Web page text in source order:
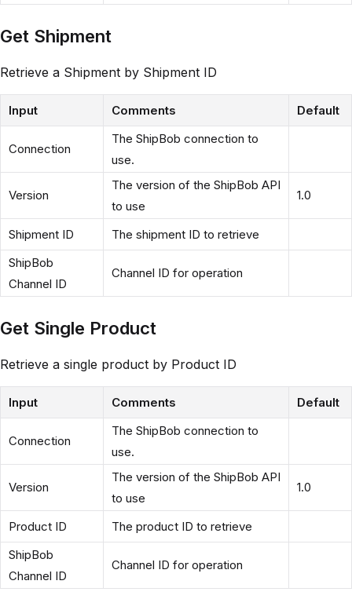
Get Shipment
Retrieve a Shipment by Shipment ID
Input Comments Default
Connection
The ShipBob connection to
use.
Version
The version of the ShipBob API
to use
1.0
Shipment ID
The shipment ID to retrieve
ShipBob
Channel ID
Channel ID for operation
Get Single Product
Retrieve a single product by Product ID
Input Comments Default
Connection
The ShipBob connection to
use.
Version
The version of the ShipBob API
to use
1.0
Product ID
The product ID to retrieve
ShipBob
Channel ID
Channel ID for operation